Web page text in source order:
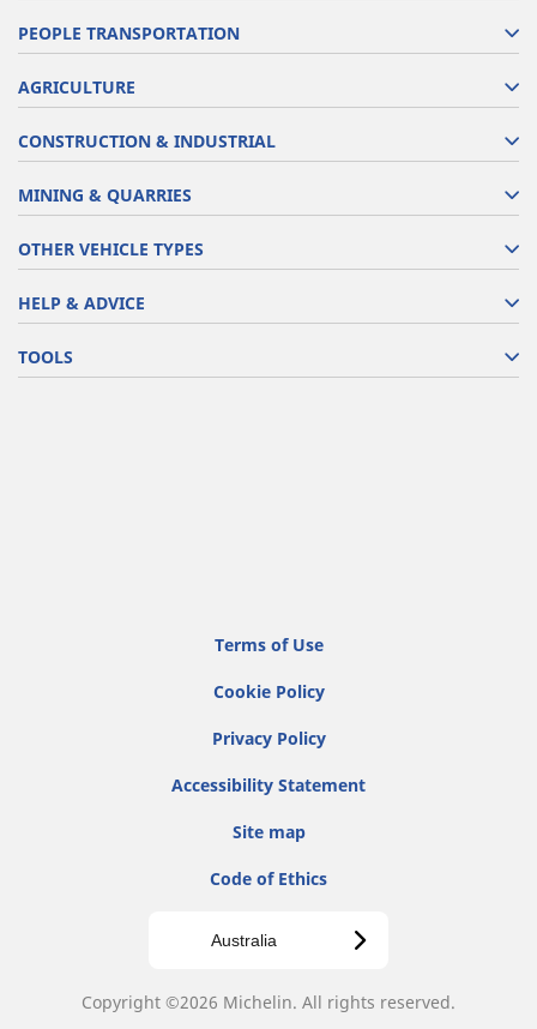
PEOPLE TRANSPORTATION
AGRICULTURE
CONSTRUCTION & INDUSTRIAL
MINING & QUARRIES
OTHER VEHICLE TYPES
HELP & ADVICE
TOOLS
Terms of Use
Cookie Policy
Privacy Policy
Accessibility Statement
Site map
Code of Ethics
Australia
Copyright ©2026 Michelin. All rights reserved.